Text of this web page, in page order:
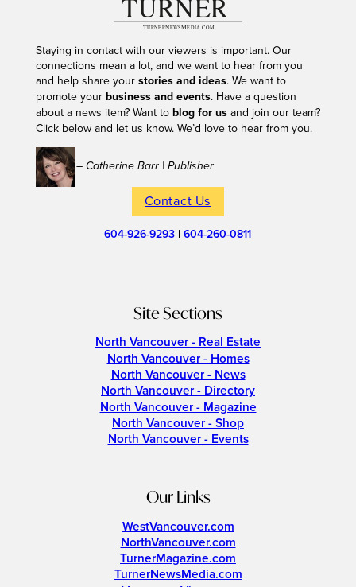
Staying in contact with our viewers is important. Our
connections mean a lot, and we want to hear from you
and help share your stories and ideas. We want to
promote your business and events. Have a question
about a news item? Want to blog for usand join our team?
Click below and let us know. We’d love to hear from you.
– Catherine Barr | Publisher
Contact Us
604-926-9293 |604-260-0811
Site Sections
North Vancouver - Real Estate
North Vancouver - Homes
North Vancouver - News
North Vancouver - Directory
North Vancouver - Magazine
North Vancouver - Shop
North Vancouver - Events
Our Links
WestVancouver.com
NorthVancouver.com
TurnerMagazine.com
TurnerNewsMedia.com